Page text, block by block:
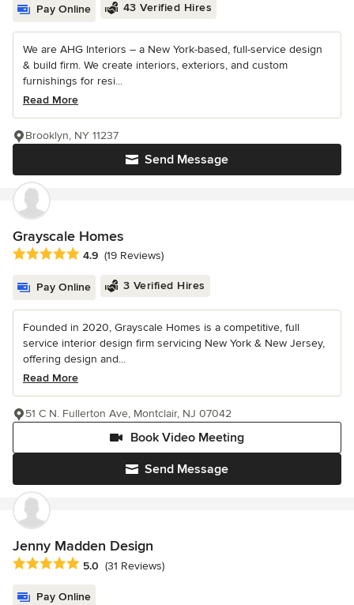
Pay Online 43 Verified Hires
We are AHG Interiors – a New York-based, full-service design
& build firm. We create interiors, exteriors, and custom
furnishings for resi...
Read More
Send Message
Brooklyn, NY 11237
Grayscale Homes
Average rating: 4.9 out of 5 stars
4.9 (19 Reviews)
Pay Online 3 Verified Hires
Founded in 2020, Grayscale Homes is a competitive, full
service interior design firm servicing New York & New Jersey,
offering design and...
Read More
Send Message
Book Video Meeting
51 C N. Fullerton Ave, Montclair, NJ 07042
Jenny Madden Design
Average rating: 5 out of 5 stars
5.0 (31 Reviews)
Pay Online